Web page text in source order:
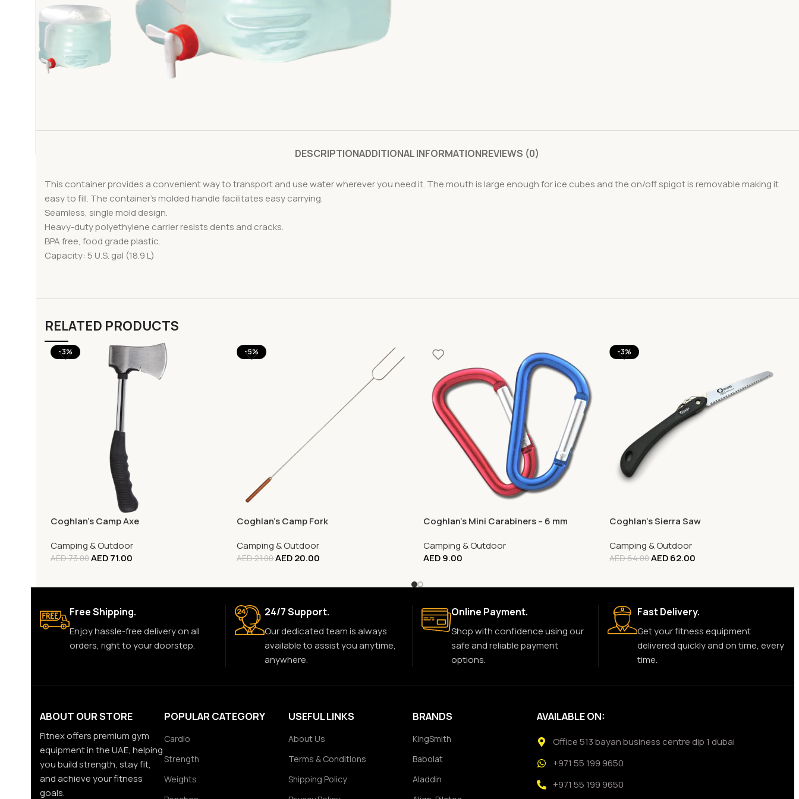
DESCRIPTIONADDITIONAL INFORMATIONREVIEWS (0)
This container provides a convenient way to transport and use water wherever you need it. The mouth is large enough for ice cubes and the on/off spigot is removable making it
easy to fill. The container’s molded handle facilitates easy carrying.
Seamless, single mold design.
Heavy-duty polyethylene carrier resists dents and cracks.
BPA free, food grade plastic.
Capacity: 5 U.S. gal (18.9 L)
RELATED PRODUCTS
-3%
Coghlan’s Camp Axe
Camping & Outdoor
AED73.00AED71.00
-5%
Coghlan’s Camp Fork
Camping & Outdoor
AED21.00AED20.00
Coghlan’s Mini Carabiners – 6 mm
Camping & Outdoor
AED9.00
-3%
Coghlan’s Sierra Saw
Camping & Outdoor
AED64.00AED62.00
Free Shipping.
Enjoy hassle-free delivery on all
orders, right to your doorstep.
24/7 Support.
Our dedicated team is always
available to assist you anytime,
anywhere.
Online Payment.
Shop with confidence using our
safe and reliable payment
options.
Fast Delivery.
Get your fitness equipment
delivered quickly and on time, every
time.
ABOUT OUR STORE
Fitnex offers premium gym
equipment in the UAE, helping
you build strength, stay fit,
and achieve your fitness
goals.
POPULAR CATEGORY
Cardio
Strength
Weights
USEFUL LINKS
About Us
Terms & Conditions
Shipping Policy
BRANDS
KingSmith
Babolat
Aladdin
AVAILABLE ON:
Office 513 bayan business centre dip 1 dubai
+971 55 199 9650
+971 55 199 9650